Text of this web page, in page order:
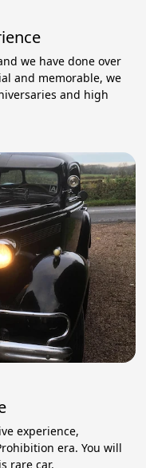
we have done over
and memorable, we
and high
experience,
era. You will
rare car.